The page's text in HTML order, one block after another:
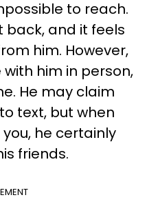
to reach.
back, and it feels
him. However,
him in person,
He may claim
text, but when
he certainly
friends.